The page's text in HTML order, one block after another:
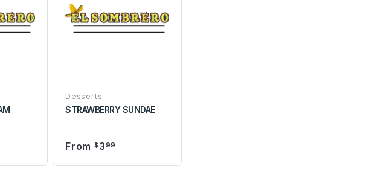
Desserts
STRAWBERRY SUNDAE
From $ 399